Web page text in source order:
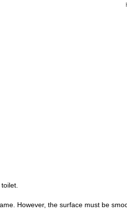
However, the surface must be